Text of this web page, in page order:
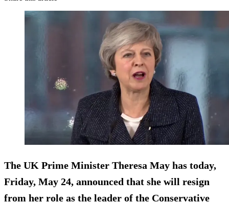
The UK Prime Minister Theresa May has today,
Friday, May 24, announced that she will resign
from her role as the leader of the Conservative